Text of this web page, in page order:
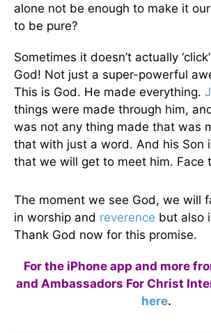
alone not be enough to make it
to be pure?
Sometimes it doesn’t actually
God! Not just a super-powerful
This is God. He made everything.
things were made through him,
was not any thing made that was
that with just a word. And his Son
that we will get to meet him. Face
The moment we see God, we will
in worship and reverence but also
Thank God now for this promise.
For the iPhone app and more
and Ambassadors For Christ
here.